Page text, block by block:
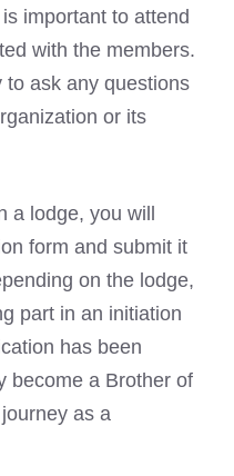
important to attend
with the members.
ask any questions
or its
a lodge, you will
form and submit it
on the lodge,
part in an initiation
has been
become a Brother of
as a